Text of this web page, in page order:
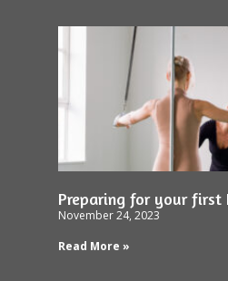
Preparing for your first
November 24, 2023
Read More »